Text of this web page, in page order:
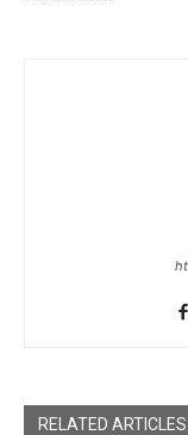
RELATED ARTICLES